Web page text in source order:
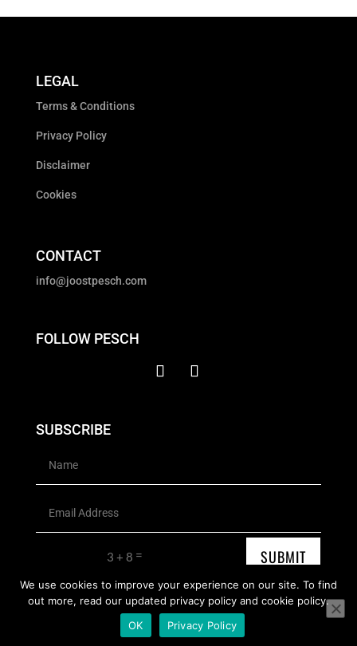
LEGAL
Terms & Conditions
Privacy Policy
Disclaimer
Cookies
CONTACT
info@joostpesch.com
FOLLOW PESCH
SUBSCRIBE
3 + 8 = SUBMIT
Copyright © 2026 Pesch Contemporary Artist | All rights reserved
We use cookies to improve your experience on our site. To find
out more, read our updated privacy policy and cookie policy.
OK
Privacy Policy